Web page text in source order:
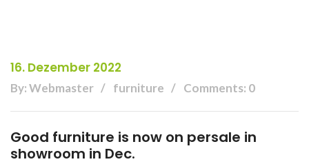
16. Dezember 2022
By: Webmaster furniture Comments: 0
Good furniture is now on persale in
showroom in Dec.